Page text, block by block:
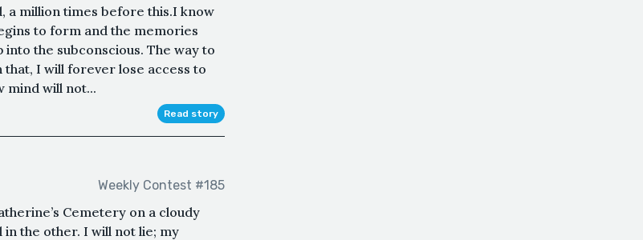
a million times before this.I know
to form and the memories
the subconscious. The way to
I will forever lose access to
mind will not...
Read story
Weekly Contest #185
Cemetery on a cloudy
in the other. I will not lie; my